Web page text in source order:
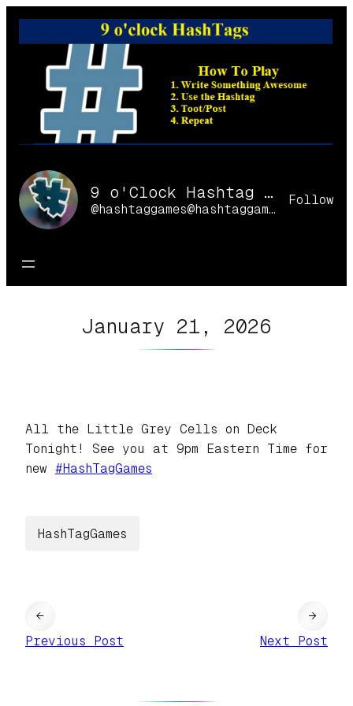
Skip
9 o'Clock Hashtag Games Online
@hashtaggames@hashtaggames.online
Follow
January 21, 2026
All the Little Grey Cells on Deck
Tonight! See you at 9pm Eastern Time for
new #HashTagGames
HashTagGames
←
Previous Post
Next Post
→